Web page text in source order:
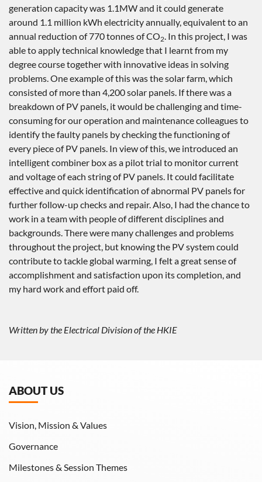
generation capacity was 1.1MW and it could generate
around 1.1 million kWh electricity annually, equivalent to an
annual reduction of 770 tonnes of CO2 . In this project, I was
able to apply technical knowledge that I learnt from my
degree course together with innovative ideas in solving
problems. One example of this was the solar farm, which
consisted of more than 4,200 solar panels. If there was a
breakdown of PV panels, it would be challenging and time-
consuming for our operation and maintenance colleagues to
identify the faulty panels by checking the functioning of
every piece of PV panels. In view of this, we introduced an
intelligent combiner box as a pilot trial to monitor current
and voltage of each string of PV panels. It could facilitate
effective and quick identification of abnormal PV panels for
further follow-up checks and repair. Also, I had the chance to
work in a team with people of different disciplines and
backgrounds. There were many challenges and problems
throughout the project, but knowing the PV system could
contribute to tackle global warming, I felt a great sense of
accomplishment and satisfaction upon its completion, and
my hard work and effort paid off.
Written by the Electrical Division of the HKIE
ABOUT US
Vision, Mission & Values
Governance
Milestones & Session Themes